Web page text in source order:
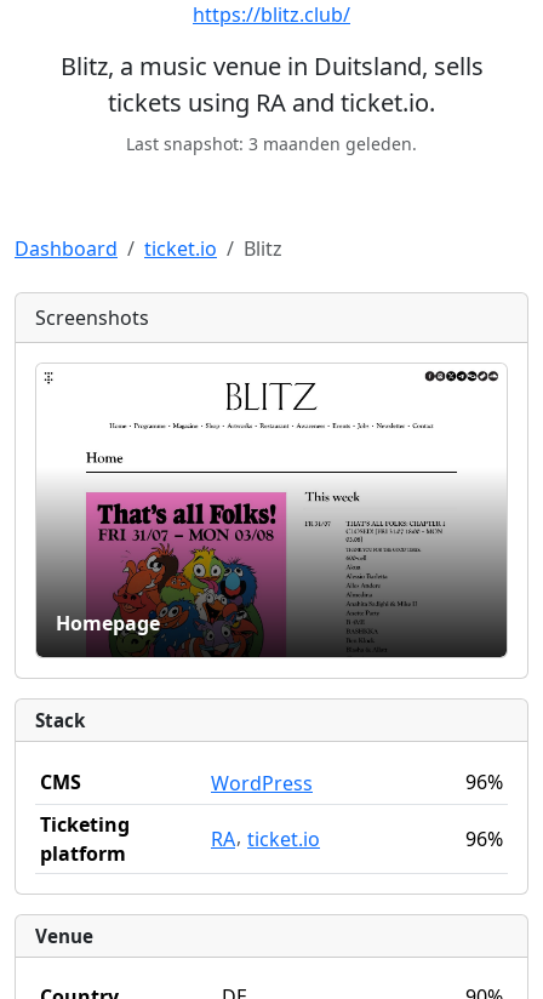
https://blitz.club/
Blitz, a music venue in Duitsland, sells
tickets using RA and ticket.io.
Last snapshot: 3 maanden geleden.
Dashboard ticket.io Blitz
Screenshots
Homepage
Stack
CMS WordPress
96%
Ticketing
platform
RA, ticket.io 96%
Venue